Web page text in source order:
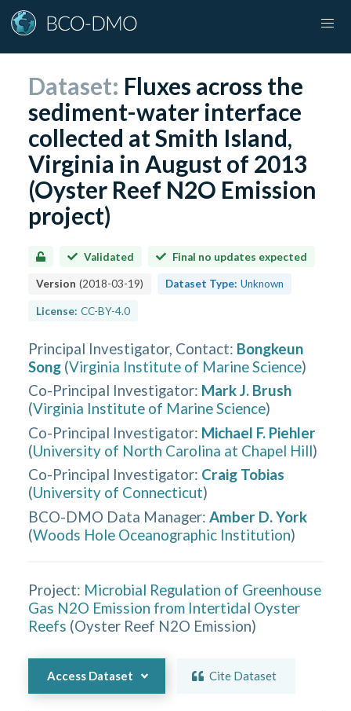
Dataset: Fluxes across the
sediment-water interface
collected at Smith Island,
Virginia in August of 2013
(Oyster Reef N2O Emission
project)
Validated Final no updates expected
Version (2018-03-19) Dataset Type: Unknown
License: CC-BY-4.0
Principal Investigator, Contact: Bongkeun
Song (Virginia Institute of Marine Science)
Co-Principal Investigator: Mark J. Brush
(Virginia Institute of Marine Science)
Co-Principal Investigator: Michael F. Piehler
(University of North Carolina at Chapel Hill)
Co-Principal Investigator: Craig Tobias
(University of Connecticut)
BCO-DMO Data Manager: Amber D. York
(Woods Hole Oceanographic Institution)
Project: Microbial Regulation of Greenhouse
Gas N2O Emission from Intertidal Oyster
Reefs (Oyster Reef N2O Emission)
Access Dataset Cite Dataset